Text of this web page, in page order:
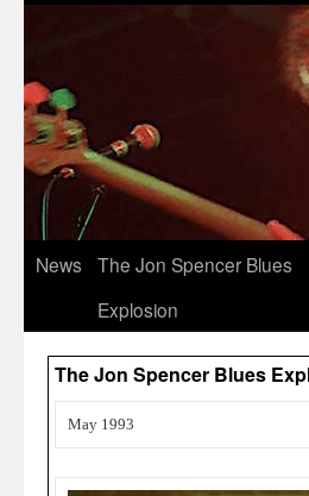
News
The Jon Spencer Blues
Explosion
The Jon Spencer Blues
May 1993